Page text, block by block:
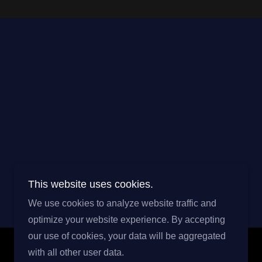
This website uses cookies.
We use cookies to analyze website traffic and
optimize your website experience. By accepting
our use of cookies, your data will be aggregated
with all other user data.